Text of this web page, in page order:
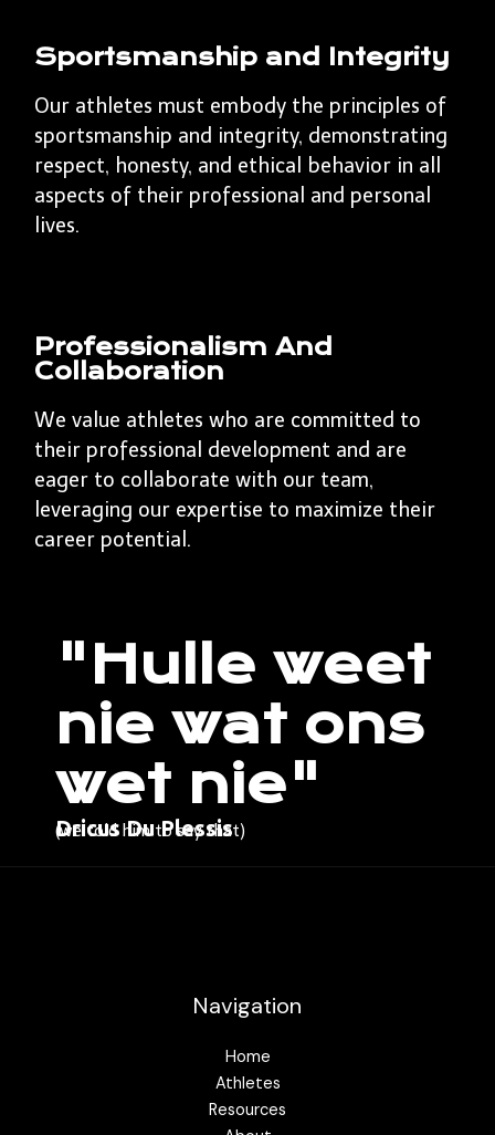
Sportsmanship and Integrity
Our athletes must embody the principles of
sportsmanship and integrity, demonstrating
respect, honesty, and ethical behavior in all
aspects of their professional and personal
lives.
Professionalism And
Collaboration
We value athletes who are committed to
their professional development and are
eager to collaborate with our team,
leveraging our expertise to maximize their
career potential.
"Hulle weet
nie wat ons
wet nie"
Dricus Du Plessis
(we told him to say that)
Navigation
Home
Athletes
Resources